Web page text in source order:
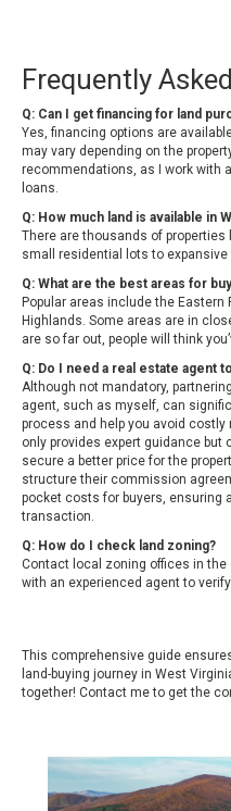
Frequently
Q: Can I get financing for land
Yes, financing options are
may vary depending on the
recommendations, as I work with
loans.
Q: How much land is available in
There are thousands of
small residential lots to expansive
Q: What are the best areas for
Popular areas include the
Highlands. Some areas are in
are so far out, people will think
Q: Do I need a real estate agent
Although not mandatory,
agent, such as myself, can
process and help you avoid
only provides expert guidance
secure a better price for the
structure their commission
pocket costs for buyers, ensuring
transaction.
Q: How do I check land zoning?
Contact local zoning offices in the
with an experienced agent to
This comprehensive guide
land-buying journey in West
together! Contact meto get the